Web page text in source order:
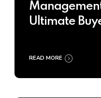
Ultimate
READ MORE